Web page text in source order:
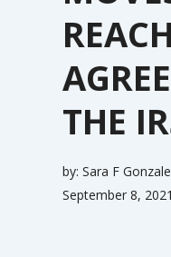
THE
by: Sara F
September 8, 2021